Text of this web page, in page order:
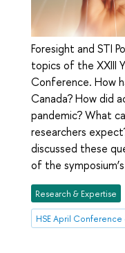
Foresight and STI
topics of the XXIII
Conference. How
Canada? How did
pandemic? What
researchers
discussed these
of the
Research & Expertise
HSE April